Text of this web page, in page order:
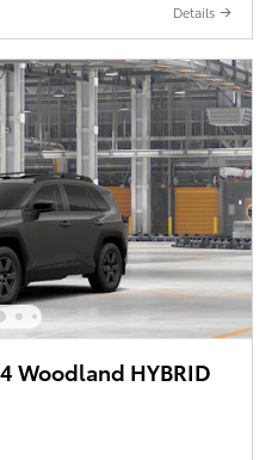
Details
Woodland HYBRID